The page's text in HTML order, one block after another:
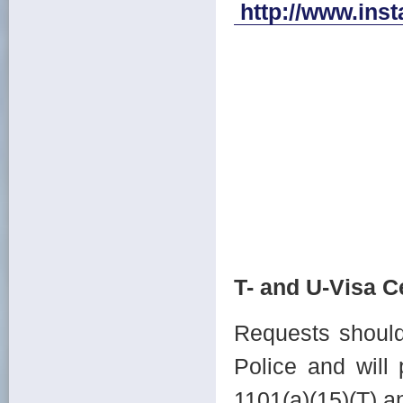
http://
T- and U-Visa
Requests
Police and will